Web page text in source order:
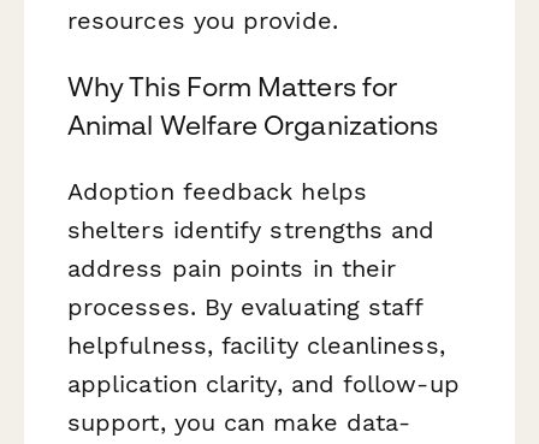
resources you provide.
Why This Form Matters for
Animal Welfare Organizations
Adoption feedback helps
shelters identify strengths and
address pain points in their
processes. By evaluating staff
helpfulness, facility cleanliness,
application clarity, and follow-up
support, you can make data-